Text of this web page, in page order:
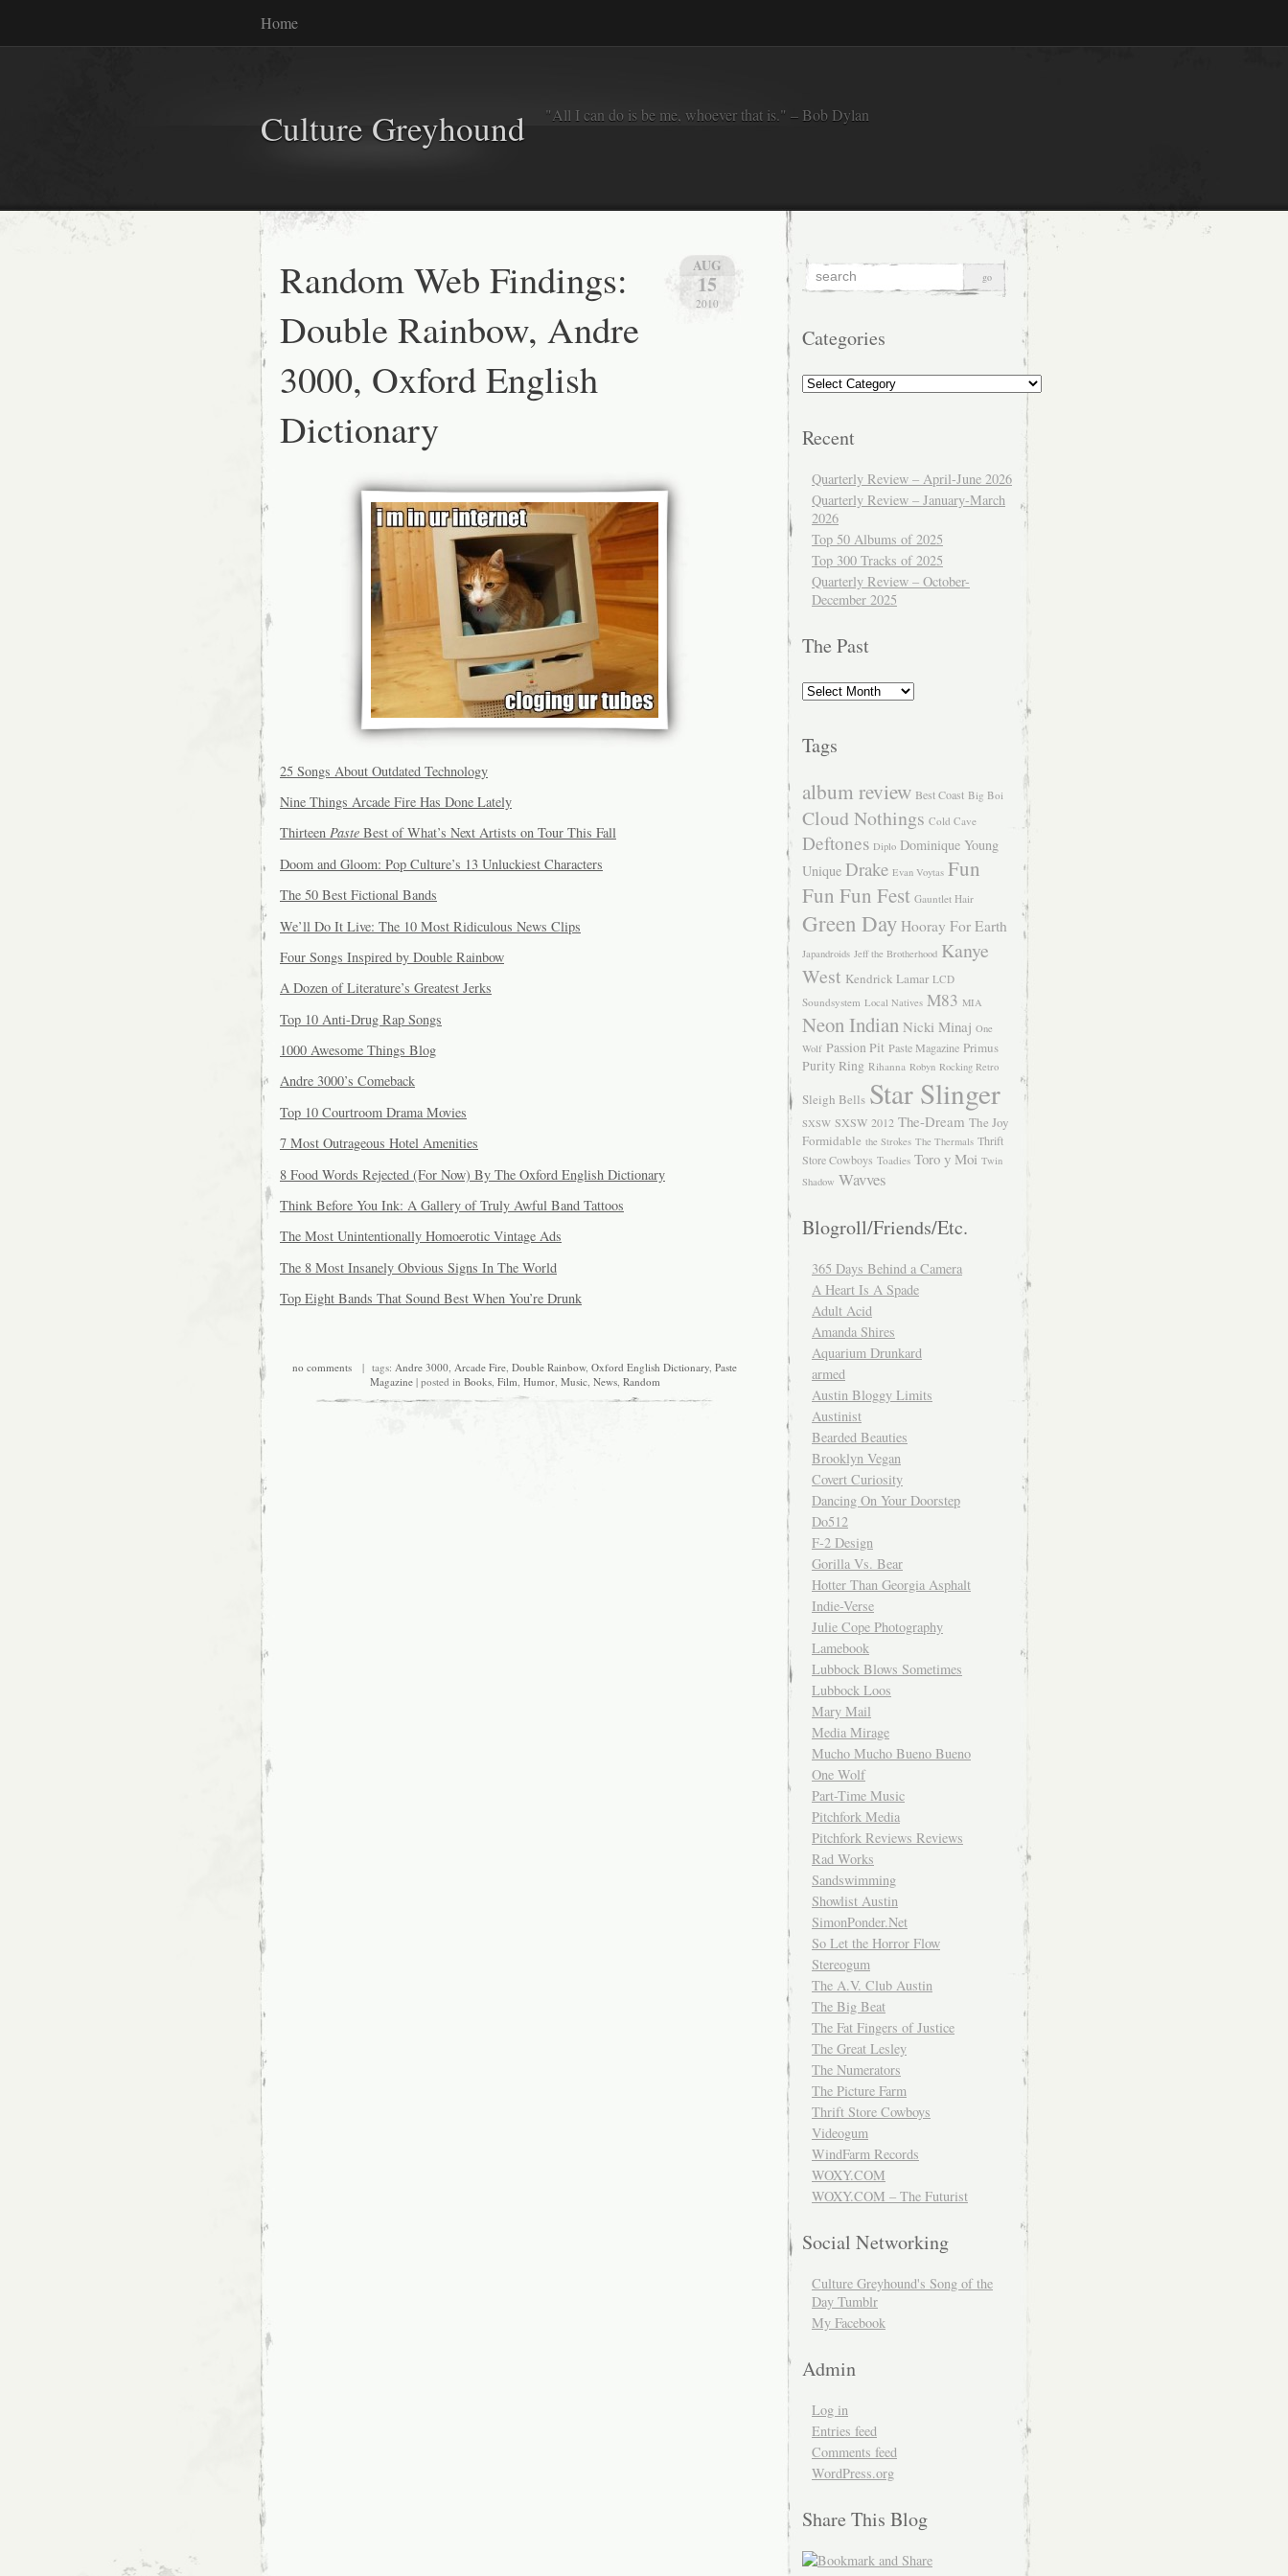
Home
Culture Greyhound "All I can do is be me, whoever that is." – Bob Dylan
AUG
15
2010
Random Web Findings:
Double Rainbow, Andre
3000, Oxford English
Dictionary
25 Songs About Outdated Technology
Nine Things Arcade Fire Has Done Lately
Thirteen Paste Best of What’s Next Artists on Tour This Fall
Doom and Gloom: Pop Culture’s 13 Unluckiest Characters
The 50 Best Fictional Bands
We’ll Do It Live: The 10 Most Ridiculous News Clips
Four Songs Inspired by Double Rainbow
A Dozen of Literature’s Greatest Jerks
Top 10 Anti-Drug Rap Songs
1000 Awesome Things Blog
Andre 3000’s Comeback
Top 10 Courtroom Drama Movies
7 Most Outrageous Hotel Amenities
8 Food Words Rejected (For Now) By The Oxford English Dictionary
Think Before You Ink: A Gallery of Truly Awful Band Tattoos
The Most Unintentionally Homoerotic Vintage Ads
The 8 Most Insanely Obvious Signs In The World
Top Eight Bands That Sound Best When You’re Drunk
no comments | tags: Andre 3000 Arcade Fire Double Rainbow, Oxford English Dictionary Paste
Magazine| posted in Books, Film Humor, Music, News, Random
Categories
Categories
Recent
Quarterly Review – April-June 2026
Quarterly Review – January-March
2026
Top 50 Albums of 2025
Top 300 Tracks of 2025
Quarterly Review – October-
December 2025
The Past
The
Past
Tags
album review Best Coast Big Boi
Cloud Nothings Cold Cave
Deftones Diplo Dominique Young
Unique Drake Evan Voytas Fun
Fun Fun Fest Gauntlet Hair
Green Day Hooray For Earth
Japandroids Jeff the Brotherhood Kanye
West Kendrick Lamar LCD
Soundsystem Local Natives M83 MIA
Neon Indian Nicki Minaj One
Wolf Passion Pit Paste Magazine Primus
Purity Ring Rihanna Robyn Rocking Retro
Sleigh Bells Star Slinger
SXSW SXSW 2012 The-Dream The Joy
Formidable the Strokes The Thermals Thrift
Store Cowboys Toadies Toro y Moi Twin
Shadow Wavves
Blogroll/Friends/Etc.
365 Days Behind a Camera
A Heart Is A Spade
Adult Acid
Amanda Shires
Aquarium Drunkard
armed
Austin Bloggy Limits
Austinist
Bearded Beauties
Brooklyn Vegan
Covert Curiosity
Dancing On Your Doorstep
Do512
F-2 Design
Gorilla Vs. Bear
Hotter Than Georgia Asphalt
Indie-Verse
Julie Cope Photography
Lamebook
Lubbock Blows Sometimes
Lubbock Loos
Mary Mail
Media Mirage
Mucho Mucho Bueno Bueno
One Wolf
Part-Time Music
Pitchfork Media
Pitchfork Reviews Reviews
Rad Works
Sandswimming
Showlist Austin
SimonPonder.Net
So Let the Horror Flow
Stereogum
The A.V. Club Austin
The Big Beat
The Fat Fingers of Justice
The Great Lesley
The Numerators
The Picture Farm
Thrift Store Cowboys
Videogum
WindFarm Records
WOXY.COM
WOXY.COM – The Futurist
Social Networking
Culture Greyhound's Song of the
Day Tumblr
My Facebook
Admin
Log in
Entries feed
Comments feed
WordPress.org
Share This Blog